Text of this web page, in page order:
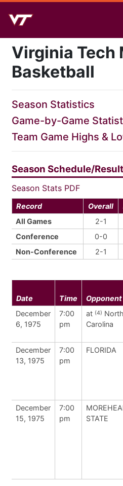
Virginia Tech
Basketball
Season Statistics
Game-by-Game
Team Game Highs &
Season Schedule/
Season Stats PDF
Record Overall
All Games
2-1
Conference
0-0
Non-Conference
2-1
Date Time Opponent
December
6, 1975
7:00
pm
at (4) North
Carolina
December
13, 1975
7:00
pm
FLORIDA
December
15, 1975
7:00
pm
STATE